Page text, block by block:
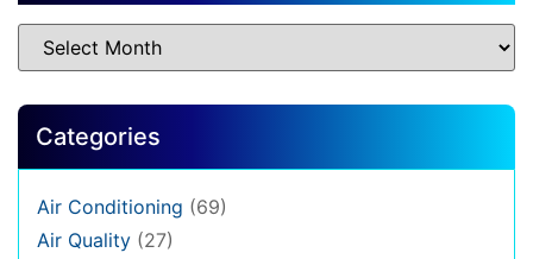
Categories
Air Conditioning (69)
Air Quality (27)